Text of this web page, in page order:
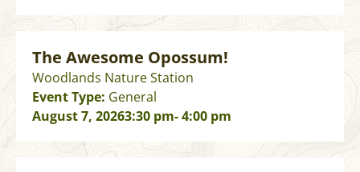
The Awesome Opossum!
Woodlands Nature Station
Event Type: General
August 7, 20263:30 pm- 4:00 pm